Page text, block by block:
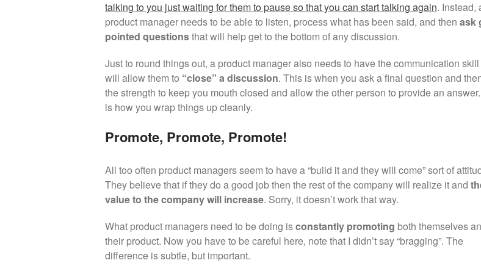
talking to you just waiting for them to pause so that you can start talking again. Instead,
product manager needs to be able to listen, process what has been said, and then ask
pointed questionsthat will help get to the bottom of any discussion.
Just to round things out, a product manager also needs to have the communication
will allow them to “close” a discussion. This is when you ask a final question and
the strength to keep you mouth closed and allow the other person to provide an
is how you wrap things up cleanly.
Promote, Promote, Promote!
All too often product managers seem to have a “build it and they will come” sort of
They believe that if they do a good job then the rest of the company will realize it and
value to the company will increase. Sorry, it doesn’t work that way.
What product managers need to be doing isconstantly promoting both themselves
their product. Now you have to be careful here, note that I didn’t say “bragging”. The
difference is subtle, but important.